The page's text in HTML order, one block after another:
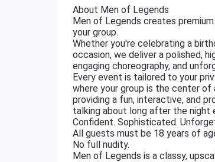
About Men of Legends
Men of Legends creates
your group.
Whether you're celebrating a
occasion, we deliver a polished,
engaging choreography, and
Every event is tailored to your
where your group is the center
providing a fun, interactive, and
talking about long after the night
Confident. Sophisticated.
All guests must be 18 years of
No full nudity.
Men of Legends is a classy,